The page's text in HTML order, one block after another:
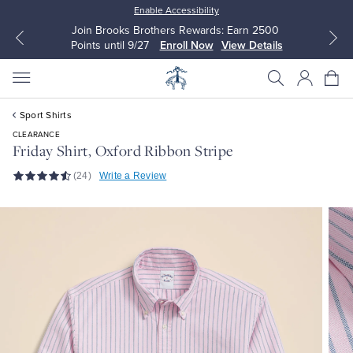
Enable Accessibility
Join Brooks Brothers Rewards: Earn 2500
Points until 9/27
Enroll Now View Details
All Clothing
Sweaters
All Clothing
Blouses & Shirts
Sweaters
Sport Shirts
CLEARANCE
Friday Shirt, Oxford Ribbon Stripe
(24) Write a Review